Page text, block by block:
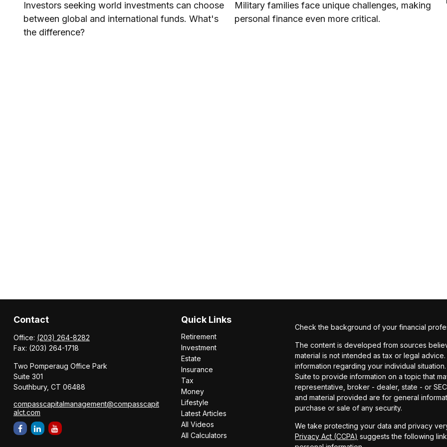
Investors seeking world investments can choose
between global and international funds. What's
the difference?
Military families face unique challenges, making
personal finance even more critical.
Contact
Office: (203) 264-8282
Fax: (203) 264-1718
Two Pomperaug Office Park
Suite 301
Southbury, CT 06488
compasscapitalmanagement@compasscapit
alct.com
Quick Links
Retirement
Investment
Estate
Insurance
Tax
Money
Lifestyle
Latest Articles
All Videos
All Calculators
Check the background of your financial
The content is developed from sources
material is not intended as tax or legal
information regarding your individual
Suite to provide information on a topic that
representative, broker - dealer, state - or
and material provided are for general
purchase or sale of any security.
We take protecting your data and privacy
Privacy Act (CCPA) suggests the following